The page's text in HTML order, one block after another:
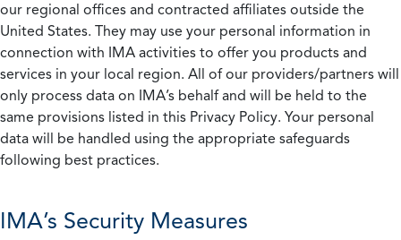
our regional offices and contracted affiliates outside the
United States. They may use your personal information in
connection with IMA activities to offer you products and
services in your local region. All of our providers/partners will
only process data on IMA’s behalf and will be held to the
same provisions listed in this Privacy Policy. Your personal
data will be handled using the appropriate safeguards
following best practices.
IMA’s Security Measures